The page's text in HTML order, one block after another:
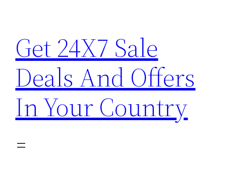
content
Get 24X7 Sale
Deals And Offers
In Your Country